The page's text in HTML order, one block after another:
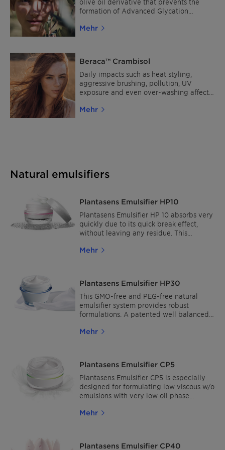
olive oil derivative that prevents the
formation of Advanced Glycation
apparition of aging signs. It is obtained
Mehr
Beraca™ Crambisol
Daily impacts such as heat styling,
aggressive brushing, pollution, UV
exposure and even over-washing affect
Made from Crambe abyssinica seeds and
Mehr
Natural emulsifiers
Plantasens Emulsifier HP10
Plantasens Emulsifier HP 10 absorbs very
quickly due to its quick break effect,
without leaving any residue. This
liquid crystal structures, helping
Mehr
Plantasens Emulsifier HP30
This GMO-free and PEG-free natural
emulsifier system provides robust
formulations. A patented well balanced
the skin’s amino-acid structures that
suitable for products developed for
sensitive skin.
Mehr
Plantasens Emulsifier CP5
Plantasens Emulsifier CP5 is especially
designed for formulating low viscous w/o
emulsions with very low oil phase
stabilizing ingredients such as waxes.
Mehr
Plantasens Emulsifier CP40